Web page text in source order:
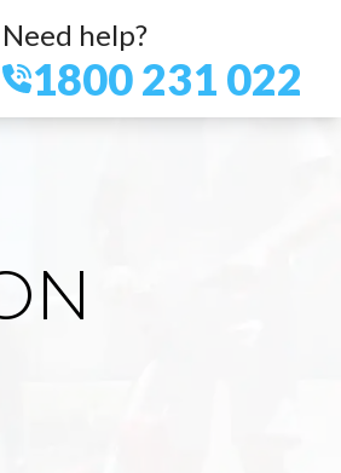
Need help?
1800 231 022